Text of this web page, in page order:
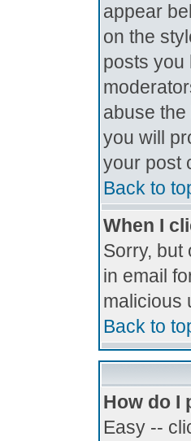
appear
on the
posts you
abuse
you will
your post
Back to
When I
Sorry, but
in email
malicious
Back to
How do I
Easy --